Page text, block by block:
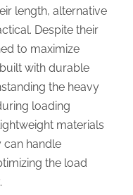
length, alternative
Despite their
to maximize
with durable
the heavy
loading
materials
can handle
the load